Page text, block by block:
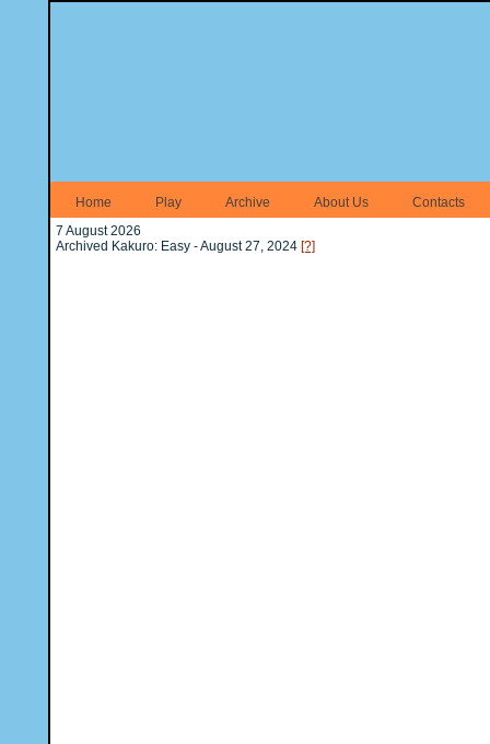
Home Play Archive About Us
Contacts
7 August 2026
Archived Kakuro: Easy - August 27, 2024 [?]